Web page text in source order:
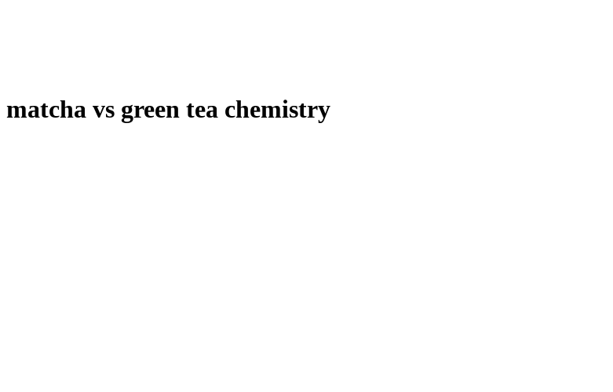
matcha vs green tea chemistry